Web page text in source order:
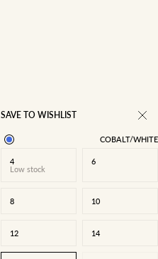
SAVE TO WISHLIST
COBALT/WHITE
4
Low stock
6
8 10
12 14